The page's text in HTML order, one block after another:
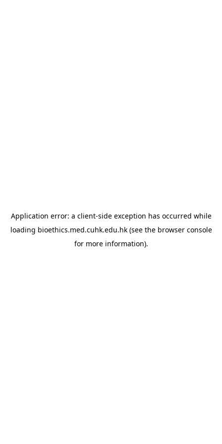
Application error: a client-side exception has occurred while
loading bioethics.med.cuhk.edu.hk(see the browser console
for more information).